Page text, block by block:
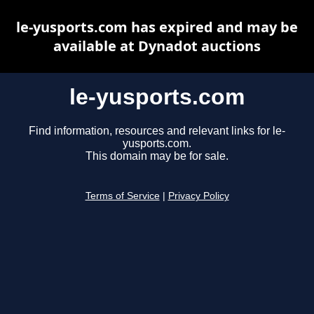
le-yusports.com
Find information, resources and relevant links for le-
yusports.com.
This domain may be for sale.
Terms of Service Privacy Policy
le-yusports.com has expired and may be
available at Dynadot auctions